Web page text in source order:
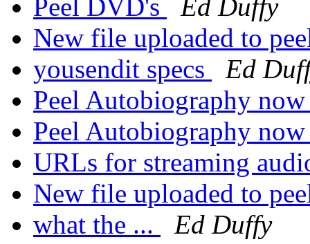
Peel DVD's
Ed Duffy
New file uploaded to
yousendit specs
Ed
Peel Autobiography
Peel Autobiography
URLs for streaming
New file uploaded to
what the ...
Ed Duffy